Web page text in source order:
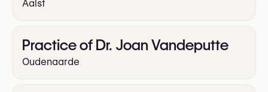
Aalst
Practice of Dr. Joan Vandeputte
Oudenaarde